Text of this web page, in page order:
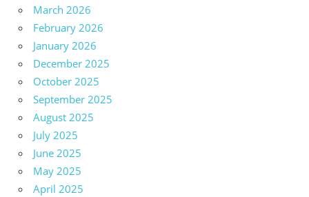
March 2026
February 2026
January 2026
December 2025
October 2025
September 2025
August 2025
July 2025
June 2025
May 2025
April 2025